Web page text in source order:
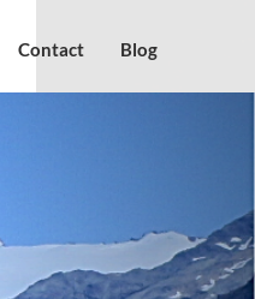
Contact Blog